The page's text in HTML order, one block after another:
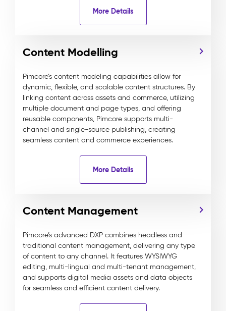
More Details
Content Modelling
Pimcore’s content modeling capabilities allow for
dynamic, flexible, and scalable content structures. By
linking content across assets and commerce, utilizing
multiple document and page types, and offering
reusable components, Pimcore supports multi-
channel and single-source publishing, creating
seamless content and commerce experiences.
More Details
Content Management
Pimcore’s advanced DXP combines headless and
traditional content management, delivering any type
of content to any channel. It features WYSIWYG
editing, multi-lingual and multi-tenant management,
and supports digital media assets and data objects
for seamless and efficient content delivery.